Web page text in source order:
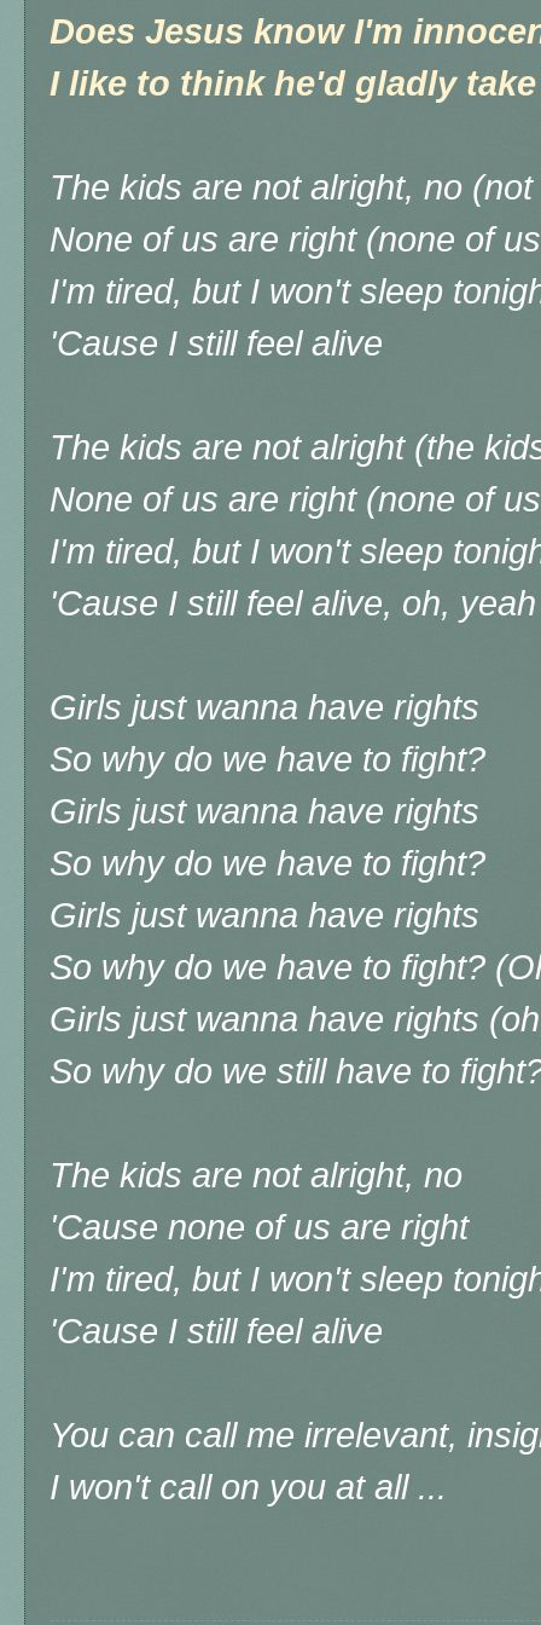
Does Jesus know I'm
I like to think he'd gladly
The kids are not alright, no
None of us are right (none of
I'm tired, but I won't sleep
'Cause I still feel alive
The kids are not alright (the
None of us are right (none of
I'm tired, but I won't sleep
'Cause I still feel alive, oh, yeah
Girls just wanna have rights
So why do we have to fight?
Girls just wanna have rights
So why do we have to fight?
Girls just wanna have rights
So why do we have to fight?
Girls just wanna have rights
So why do we still have to
The kids are not alright, no
'Cause none of us are right
I'm tired, but I won't sleep
'Cause I still feel alive
You can call me irrelevant,
I won't call on you at all ...